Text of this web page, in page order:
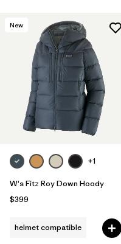
New
+1
W's Fitz Roy Down Hoody
$399
helmet compatible